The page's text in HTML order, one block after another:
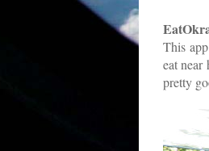
This
eat near
pretty